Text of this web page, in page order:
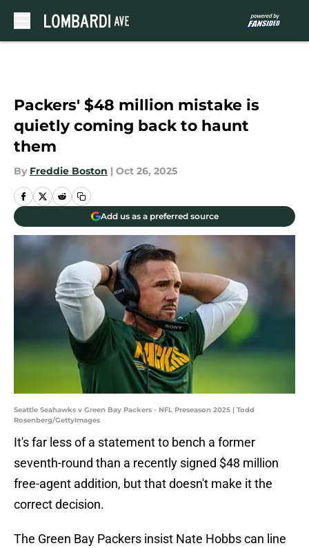
Packers' $48 million mistake is
quietly coming back to haunt
them
By Freddie Boston | Oct 26, 2025
Add us as a preferred source
Seattle Seahawks v Green Bay Packers - NFL Preseason 2025 | Todd
Rosenberg/GettyImages
It's far less of a statement to bench a former
seventh-round than a recently signed $48 million
free-agent addition, but that doesn't make it the
correct decision.
The Green Bay Packers insist Nate Hobbs can line